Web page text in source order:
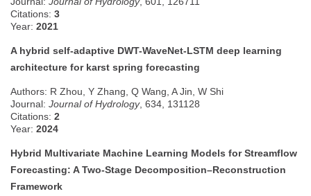
Citations: 3
Year: 2021
A hybrid self-adaptive DWT-WaveNet-LSTM deep learning
architecture for karst spring forecasting
Authors: R Zhou, Y Zhang, Q Wang, A Jin, W Shi
Journal: Journal of Hydrology, 634, 131128
Citations: 2
Year: 2024
Hybrid Multivariate Machine Learning Models for Streamflow
Forecasting: A Two-Stage Decomposition–Reconstruction
Framework